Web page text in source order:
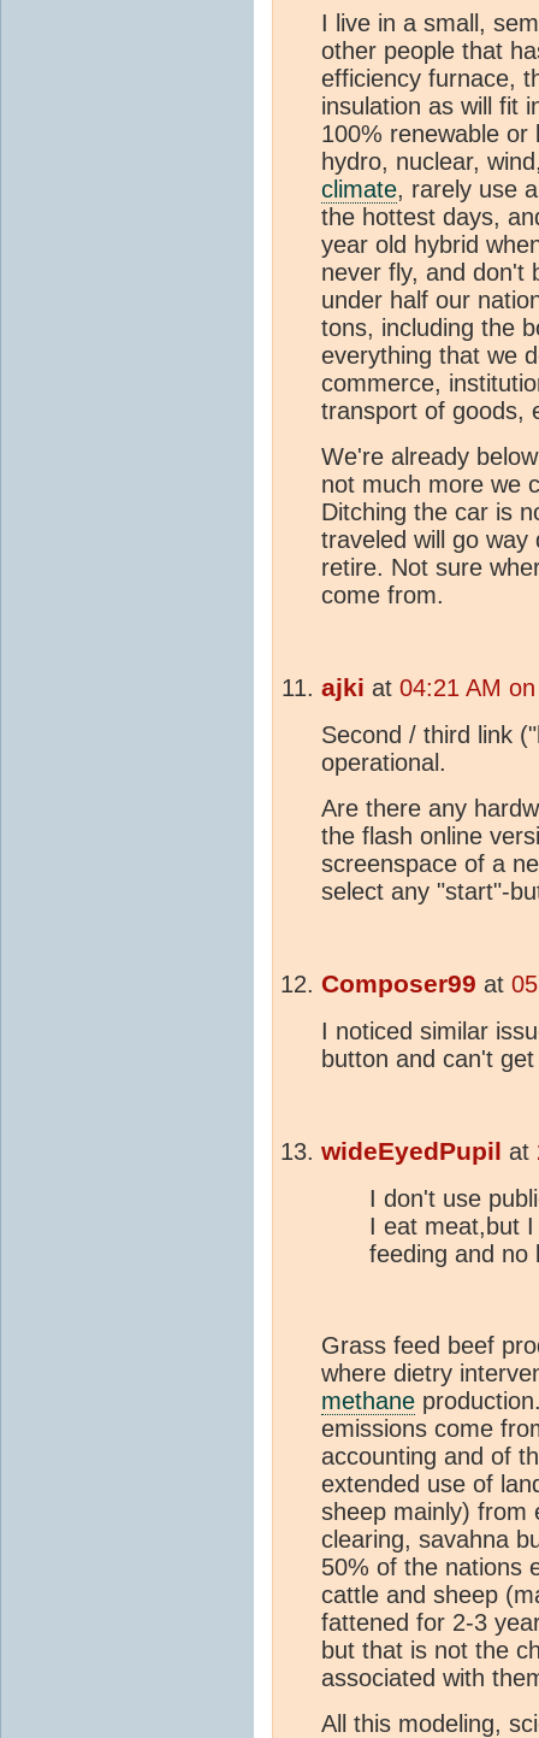
I live in a small,
other people that
efficiency furnace,
insulation as will fit
100% renewable
hydro, nuclear,
climate, rarely use
the hottest days,
year old hybrid
never fly, and don't
under half our
tons, including the
everything that we
commerce,
transport of goods,
We're already
not much more we
Ditching the car is
traveled will go way
retire. Not sure
come from.
ajki at 04:21 AM
Second / third link
operational.
Are there any
the flash online
screenspace of a
select any "start"-
Composer99 at
I noticed similar
button and can't
wideEyedPupil at
I don't use
I eat meat,but
feeding and no
Grass feed beef
where dietry
methane
emissions come
accounting and of
extended use of
sheep mainly)
clearing, savahna
50% of the nations
cattle and sheep
fattened for 2-3
but that is not the
associated with
All this modeling,